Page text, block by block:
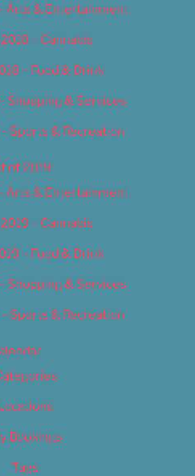
Arts & Entertainment
– Cannabis
– Food & Drink
Shopping & Services
Sports & Recreation
of 2019
Arts & Entertainment
– Cannabis
– Food & Drink
Shopping & Services
Sports & Recreation
Bookings
Tags